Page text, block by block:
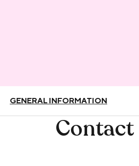
GENERAL INFORMATION
Contact